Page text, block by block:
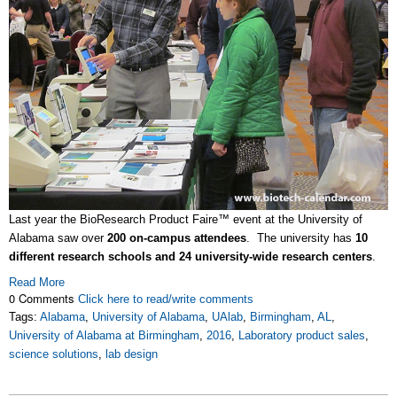
Last year the BioResearch Product Faire™ event at the University of
Alabama saw over 200 on-campus attendees. The university has 10
different research schools and 24 university-wide research centers.
Read More
0 Comments Click here to read/write comments
Tags: Alabama, University of Alabama, UAlab, Birmingham, AL,
University of Alabama at Birmingham, 2016, Laboratory product sales,
science solutions, lab design